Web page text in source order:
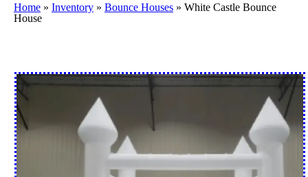
Home » Inventory » Bounce Houses » White Castle Bounce
House